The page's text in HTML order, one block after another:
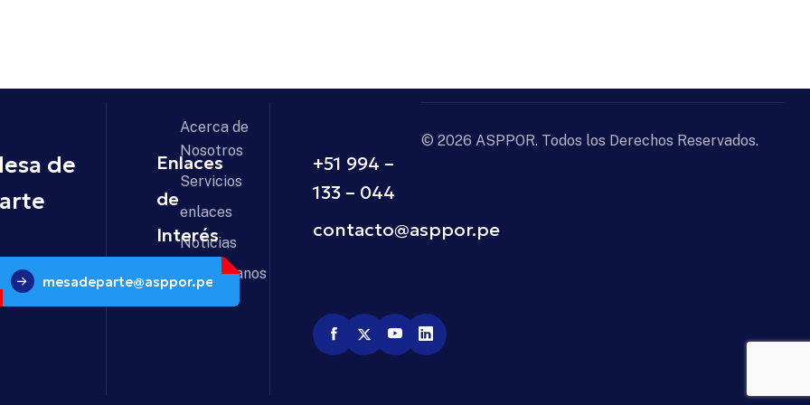
de
mesadeparte@asppor.pe
Enlaces
de
Interés
Acerca de
Nosotros
Servicios
enlaces
Noticias
Contáctanos
+51 994 –
133 – 044
contacto@asppor.pe
© 2026 ASPPOR. Todos los Derechos Reservados.